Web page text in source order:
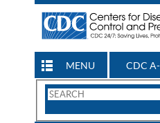
MENU CDC
Search